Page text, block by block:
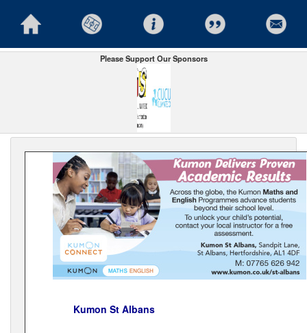
Please Support Our Sponsors
Kumon St Albans